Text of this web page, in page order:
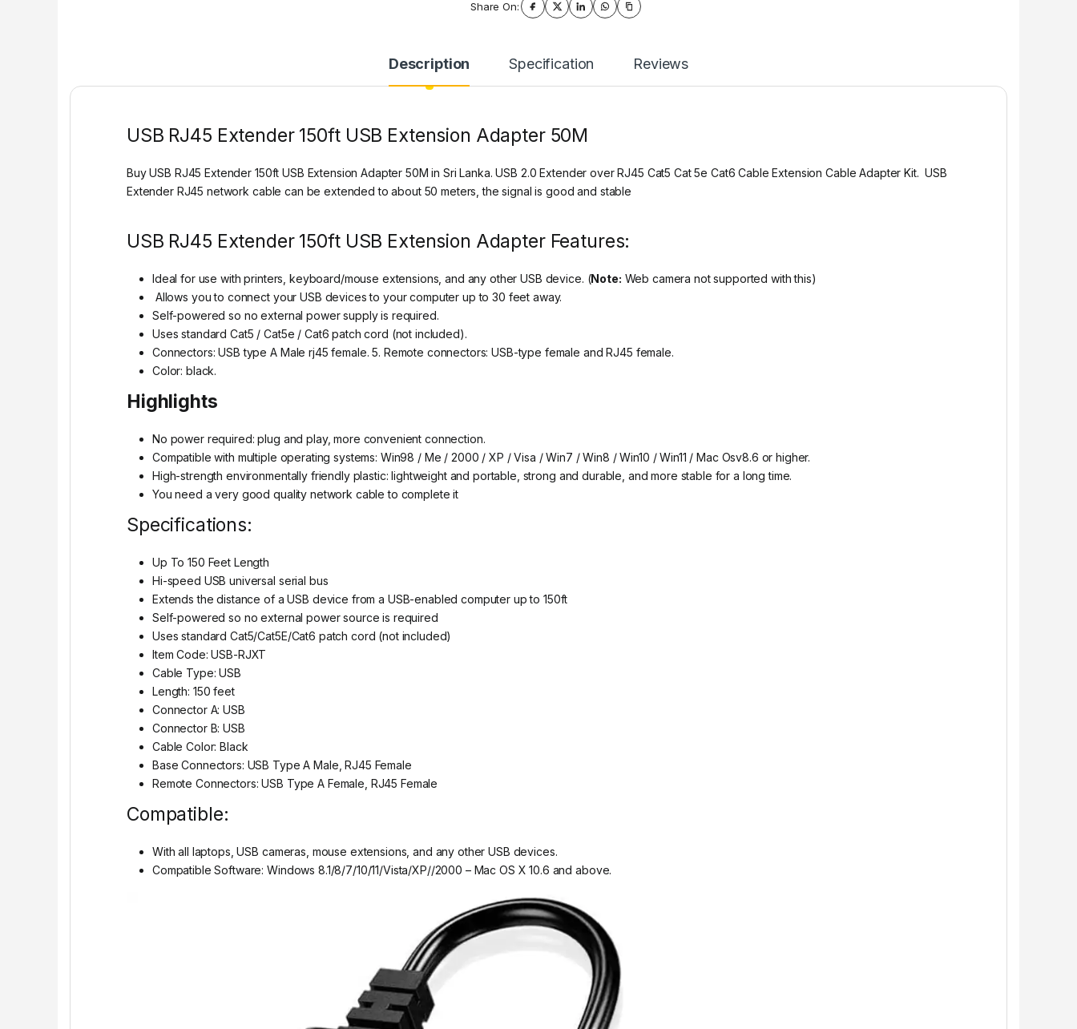
Share On:
Description Specification Reviews
USB RJ45 Extender 150ft USB Extension Adapter 50M
Buy USB RJ45 Extender 150ft USB Extension Adapter 50M in Sri Lanka. USB 2.0 Extender over RJ45 Cat5 Cat 5e Cat6 Cable Extension Cable Adapter Kit. USB
Extender RJ45 network cable can be extended to about 50 meters, the signal is good and stable
USB RJ45 Extender 150ft USB Extension Adapter Features:
Ideal for use with printers, keyboard/mouse extensions, and any other USB device. (Note: Web camera not supported with this)
Allows you to connect your USB devices to your computer up to 30 feet away.
Self-powered so no external power supply is required.
Uses standard Cat5 / Cat5e / Cat6 patch cord (not included).
Connectors: USB type A Male rj45 female. 5. Remote connectors: USB-type female and RJ45 female.
Color: black.
Highlights
No power required: plug and play, more convenient connection.
Compatible with multiple operating systems: Win98 / Me / 2000 / XP / Visa / Win7 / Win8 / Win10 / Win11 / Mac Osv8.6 or higher.
High-strength environmentally friendly plastic: lightweight and portable, strong and durable, and more stable for a long time.
You need a very good quality network cable to complete it
Specifications:
Up To 150 Feet Length
Hi-speed USB universal serial bus
Extends the distance of a USB device from a USB-enabled computer up to 150ft
Self-powered so no external power source is required
Uses standard Cat5/Cat5E/Cat6 patch cord (not included)
Item Code: USB-RJXT
Cable Type: USB
Length: 150 feet
Connector A: USB
Connector B: USB
Cable Color: Black
Base Connectors: USB Type A Male, RJ45 Female
Remote Connectors: USB Type A Female, RJ45 Female
Compatible:
With all laptops, USB cameras, mouse extensions, and any other USB devices.
Compatible Software: Windows 8.1/8/7/10/11/Vista/XP//2000 – Mac OS X 10.6 and above.